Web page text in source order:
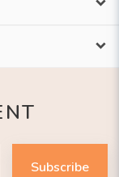
Subscribe